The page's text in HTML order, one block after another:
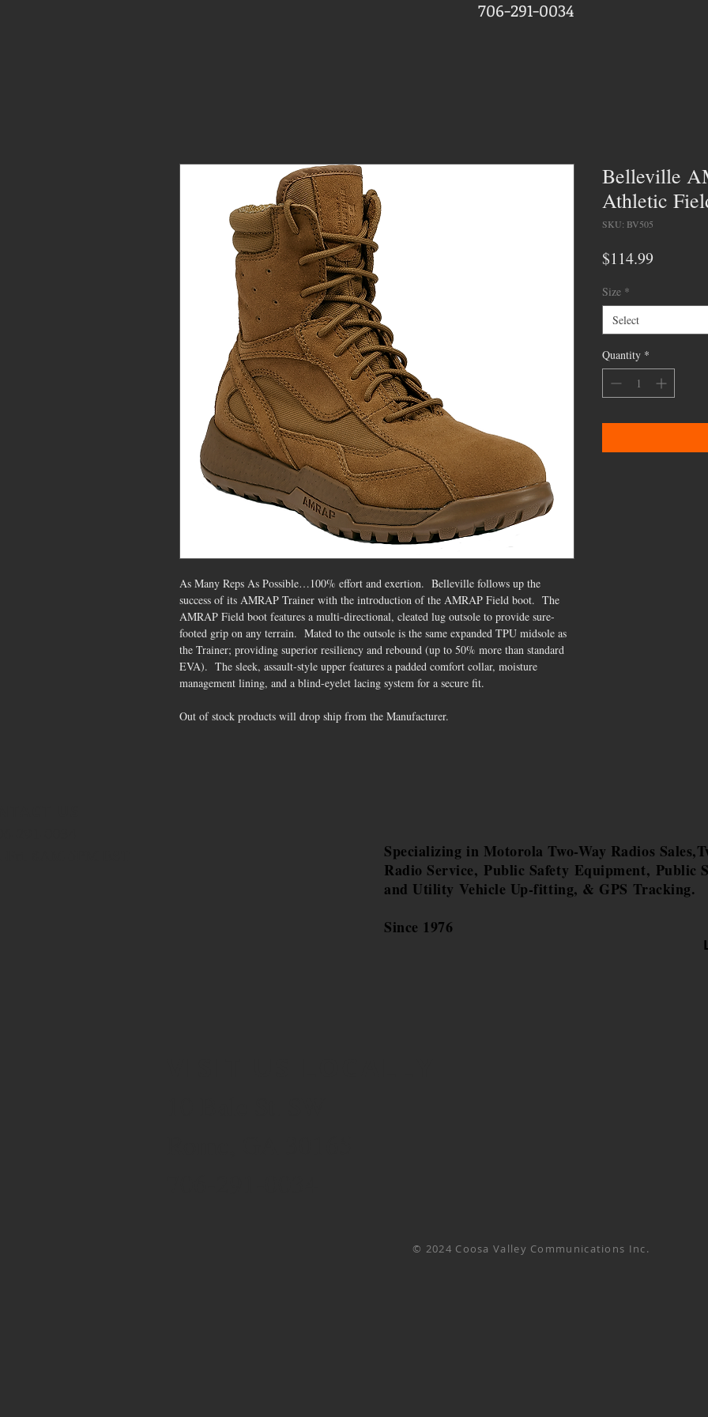
706-291-0034
As Many Reps As Possible…100% effort and exertion. Belleville follows up the
success of its AMRAP Trainer with the introduction of the AMRAP Field boot. The
AMRAP Field boot features a multi-directional, cleated lug outsole to provide sure-
footed grip on any terrain. Mated to the outsole is the same expanded TPU midsole as
the Trainer; providing superior resiliency and rebound (up to 50% more than standard
EVA). The sleek, assault-style upper features a padded comfort collar, moisture
management lining, and a blind-eyelet lacing system for a secure fit.
Out of stock products will drop ship from the Manufacturer.
Belleville
Athletic
SKU: BV505
$114.99
Size *
Select
Quantity *
Specializing in Motorola Two-Way Radios
Radio Service, Public Safety Equipment, Public
and Utility Vehicle Up-fitting, & GPS Tracking.
Since 1976
© 2024 Coosa Valley Communications Inc.